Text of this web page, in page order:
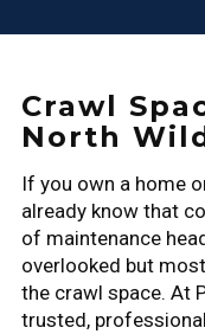
Crawl
North
If you own a home
already know that
of maintenance
overlooked but
the crawl space. At
trusted, professional